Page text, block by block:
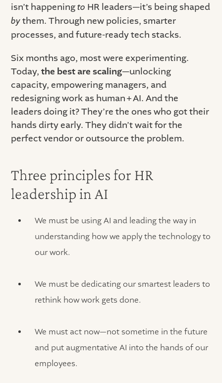
isn’t happeningto HR leaders—it’s being shaped
bythem. Through new policies, smarter
processes, and future-ready tech stacks.
Six months ago, most were experimenting.
Today,the best are scaling—unlocking
capacity, empowering managers, and
redesigning work as human + AI. And the
leaders doing it? They’re the ones who got their
hands dirty early. They didn’t wait for the
perfect vendor or outsource the problem.
Three principles for HR
leadership in AI
We must be using AI and leading the way in
understanding how we apply the technology to
our work.
We must be dedicating our smartest leaders to
rethink how work gets done.
We must act now—not sometime in the future
and put augmentative AI into the hands of our
employees.